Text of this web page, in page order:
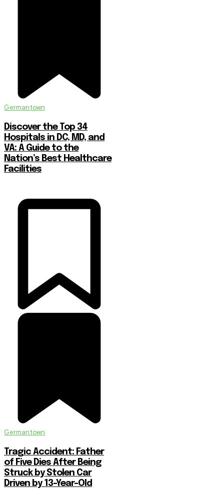
Germantown
Discover the Top 34
Hospitals in DC, MD, and
VA: A Guide to the
Nation’s Best Healthcare
Facilities
Germantown
Tragic Accident: Father
of Five Dies After Being
Struck by Stolen Car
Driven by 13-Year-Old